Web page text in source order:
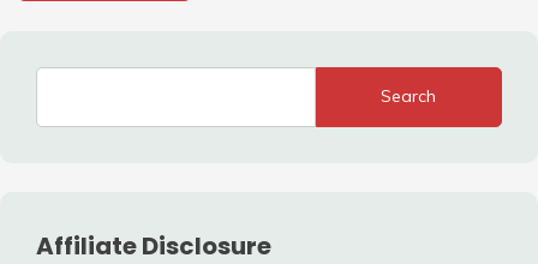
Search
Affiliate Disclosure